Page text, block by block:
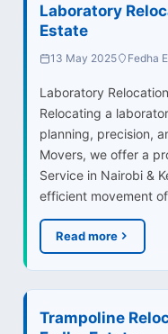
Laboratory
Estate
13 May 2025 Fedha
Laboratory
Relocating a
planning, precision,
Movers, we offer a
Service in Nairobi &
efficient movement
Read more
Trampoline